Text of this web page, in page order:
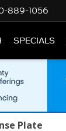
889-1056
SPECIALS
Plate